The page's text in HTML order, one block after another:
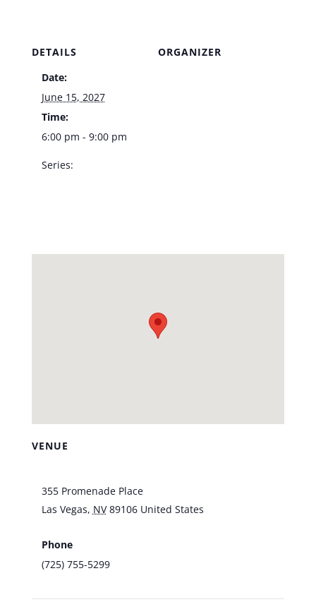
DETAILS
Date:
June 15, 2027
Time:
6:00 pm - 9:00 pm
Series:
ORGANIZER
VENUE
355 Promenade Place
Las Vegas, NV 89106 United States
Phone
(725) 755-5299